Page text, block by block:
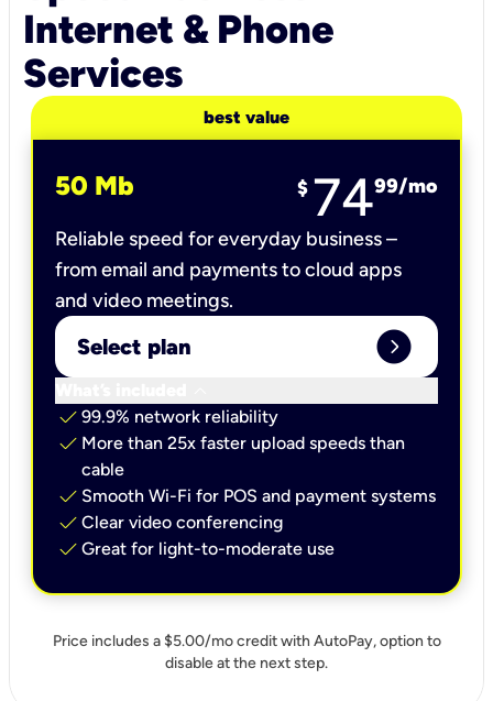
Internet & Phone
Services
best value
50 Mb $ 7499/mo
Reliable speed for everyday business –
from email and payments to cloud apps
and video meetings.
Select plan expand_circle_right
check 99.9% network reliability
check More than 25x faster upload speeds than
cable
check Smooth Wi-Fi for POS and payment systems
check Clear video conferencing
check Great for light-to-moderate use
Price includes a $5.00/mo credit with AutoPay, option to
disable at the next step.